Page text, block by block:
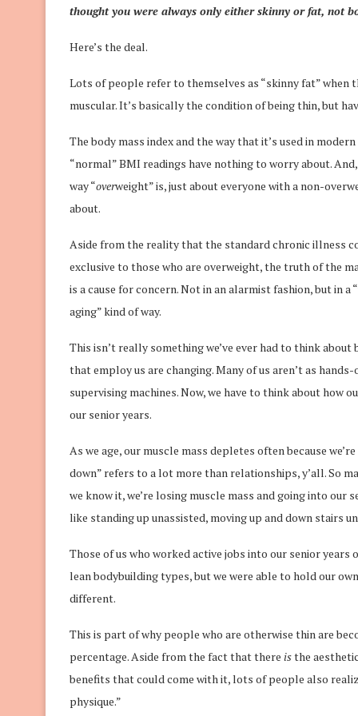
thought you were always only either skinny or fat, not
Here’s the deal.
Lots of people refer to themselves as “skinny fat” when
muscular. It’s basically the condition of being thin, but
The body mass index and the way that it’s used in
“normal” BMI readings have nothing to worry about.
way “overweight” is, just about everyone with a non-
about.
Aside from the reality that the standard chronic illness
exclusive to those who are overweight, the truth of the
is a cause for concern. Not in an alarmist fashion, but in
aging” kind of way.
This isn’t really something we’ve ever had to think
that employ us are changing. Many of us aren’t as
supervising machines. Now, we have to think about
our senior years.
As we age, our muscle mass depletes often because
down” refers to a lot more than relationships, y’all. So
we know it, we’re losing muscle mass and going into
like standing up unassisted, moving up and down stairs
Those of us who worked active jobs into our senior
lean bodybuilding types, but we were able to hold our
different.
This is part of why people who are otherwise thin are
percentage. Aside from the fact that there isthe
benefits that could come with it, lots of people also
physique.”